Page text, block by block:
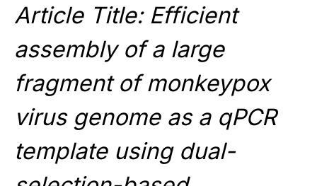
Article Title: Efficient
assembly of a large
fragment of monkeypox
virus genome as a qPCR
template using dual-